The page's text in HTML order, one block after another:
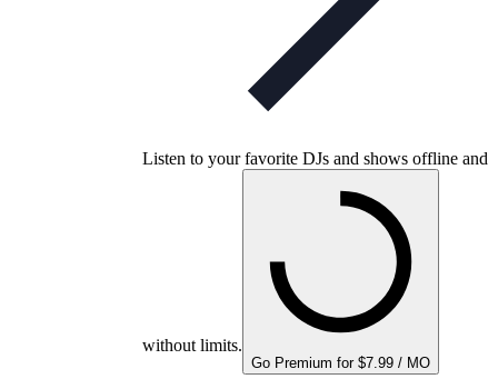
Listen to your favorite DJs and shows offline and
without limits.
Go Premium for $7.99 / MO